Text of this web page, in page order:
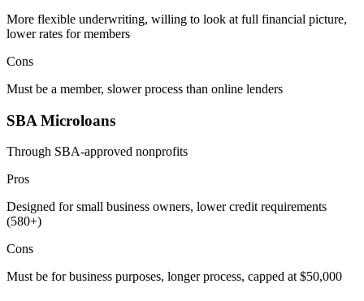
More flexible underwriting, willing to look at full financial picture,
lower rates for members
Cons
Must be a member, slower process than online lenders
SBA Microloans
Through SBA-approved nonprofits
Pros
Designed for small business owners, lower credit requirements
(580+)
Cons
Must be for business purposes, longer process, capped at $50,000